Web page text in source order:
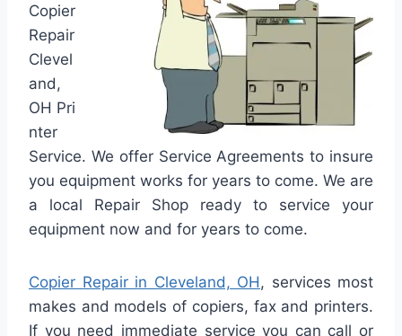
Copier
Repair
Clevel
and,
OH Pri
nter
Service. We offer Service Agreements to insure
you equipment works for years to come. We are
a local Repair Shop ready to service your
equipment now and for years to come.
Copier Repair in Cleveland, OH , services most
makes and models of copiers, fax and printers.
If you need immediate service you can call or